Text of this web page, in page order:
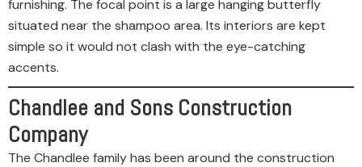
furnishing. The focal point is a large hanging butterfly
situated near the shampoo area. Its interiors are kept
simple so it would not clash with the eye-catching
accents.
Chandlee and Sons Construction
Company
The Chandlee family has been around the construction